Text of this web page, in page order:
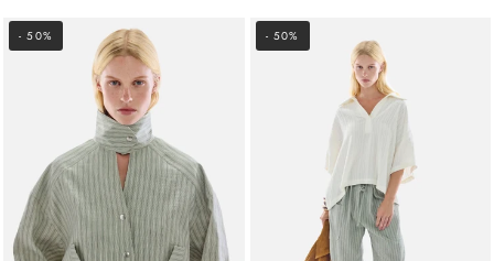
- 50% - 50%